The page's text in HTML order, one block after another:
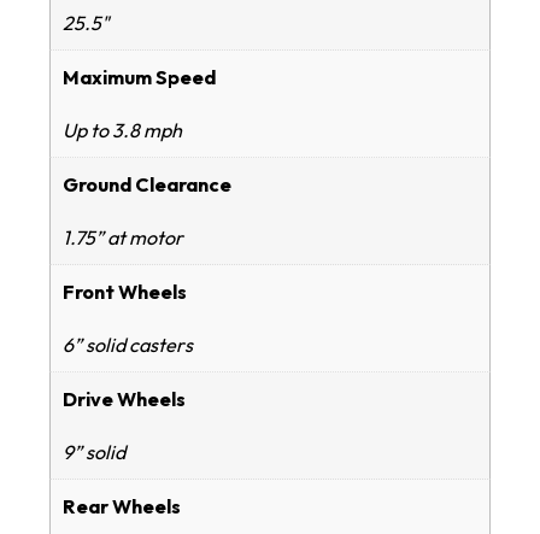
25.5"
Maximum Speed
Up to 3.8 mph
Ground Clearance
1.75” at motor
Front Wheels
6” solid casters
Drive Wheels
9” solid
Rear Wheels